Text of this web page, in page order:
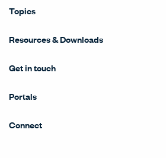
Topics
Resources & Downloads
Get in touch
Portals
Connect